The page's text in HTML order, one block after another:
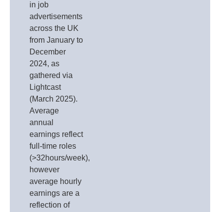
in job
advertisements
across the UK
from January to
December
2024, as
gathered via
Lightcast
(March 2025).
Average
annual
earnings reflect
full-time roles
(>32hours/week),
however
average hourly
earnings are a
reflection of